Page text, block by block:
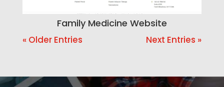
Family Medicine Website
« Older Entries Next Entries »